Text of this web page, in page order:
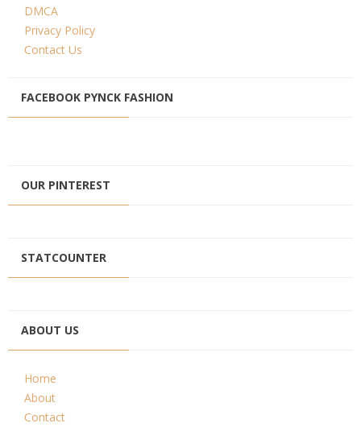
DMCA
Privacy Policy
Contact Us
FACEBOOK PYNCK FASHION
OUR PINTEREST
STATCOUNTER
ABOUT US
Home
About
Contact